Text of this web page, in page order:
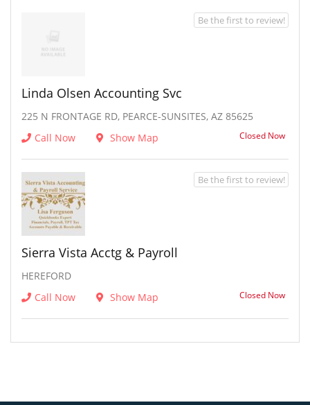
Linda Olsen Accounting Svc
225 N FRONTAGE RD, PEARCE-SUNSITES, AZ 85625
Call Now
Show Map Closed Now
Be the first to review!
Sierra Vista Acctg & Payroll
HEREFORD
Call Now
Show Map Closed Now
Be the first to review!